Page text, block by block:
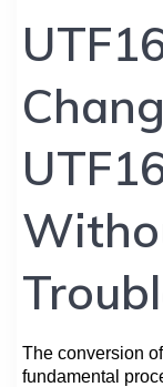
The conversion
fundamental